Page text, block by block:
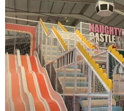
popularity among families
and immersive exp